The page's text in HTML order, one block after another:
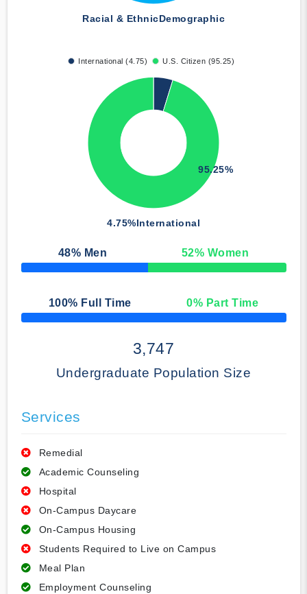
Racial & EthnicDemographic
International (4.75) U.S. Citizen (95.25)
4.75%International
95.25%
48% Men 52% Women
50% Complete
100% Full Time 0% Part Time
50% Complete
3,747
Undergraduate Population Size
Services
Remedial
Academic Counseling
Hospital
On-Campus Daycare
On-Campus Housing
Students Required to Live on Campus
Meal Plan
Employment Counseling